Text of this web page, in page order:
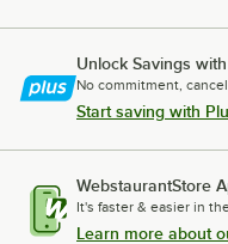
Unlock Savings
No commitment,
Start saving with
WebstaurantStore
It's faster & easier in
Learn more about